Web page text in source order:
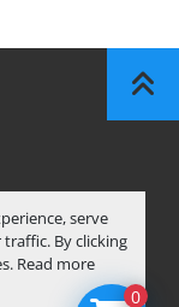
serve
By clicking
Read more
0